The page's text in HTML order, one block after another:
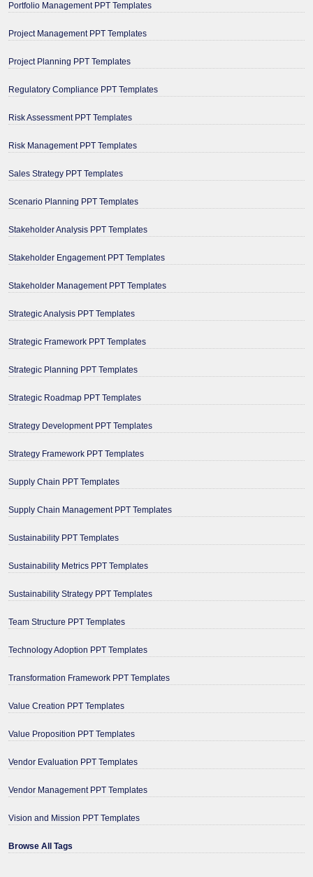
Portfolio Management PPT Templates
Project Management PPT Templates
Project Planning PPT Templates
Regulatory Compliance PPT Templates
Risk Assessment PPT Templates
Risk Management PPT Templates
Sales Strategy PPT Templates
Scenario Planning PPT Templates
Stakeholder Analysis PPT Templates
Stakeholder Engagement PPT Templates
Stakeholder Management PPT Templates
Strategic Analysis PPT Templates
Strategic Framework PPT Templates
Strategic Planning PPT Templates
Strategic Roadmap PPT Templates
Strategy Development PPT Templates
Strategy Framework PPT Templates
Supply Chain PPT Templates
Supply Chain Management PPT Templates
Sustainability PPT Templates
Sustainability Metrics PPT Templates
Sustainability Strategy PPT Templates
Team Structure PPT Templates
Technology Adoption PPT Templates
Transformation Framework PPT Templates
Value Creation PPT Templates
Value Proposition PPT Templates
Vendor Evaluation PPT Templates
Vendor Management PPT Templates
Vision and Mission PPT Templates
Browse All Tags